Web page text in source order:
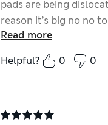
pads are being
reason it’s big no no
Read more
Helpful?
0 0